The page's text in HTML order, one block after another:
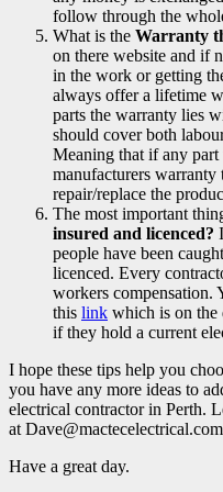
follow through the
What is the Warranty
on there website and if
in the work or getting
always offer a lifetime
parts the warranty lies
should cover both
Meaning that if any
manufacturers
repair/replace the
The most important
insured and licenced?
people have been
licenced. Every
workers compensation.
this link which is on the
if they hold a current
I hope these tips help you
you have any more ideas to
electrical contractor in Perth.
at
Have a great day.